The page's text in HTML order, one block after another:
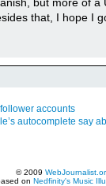
that, I hope I
accounts
autocomplete say
© 2009
on Nedfinity's Music